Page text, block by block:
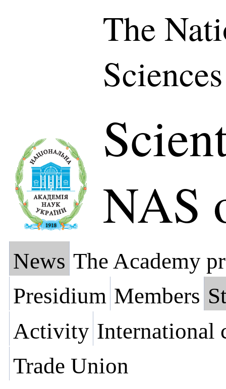
The
NAS
News The Academy
Presidium Members
Activity International
Trade Union